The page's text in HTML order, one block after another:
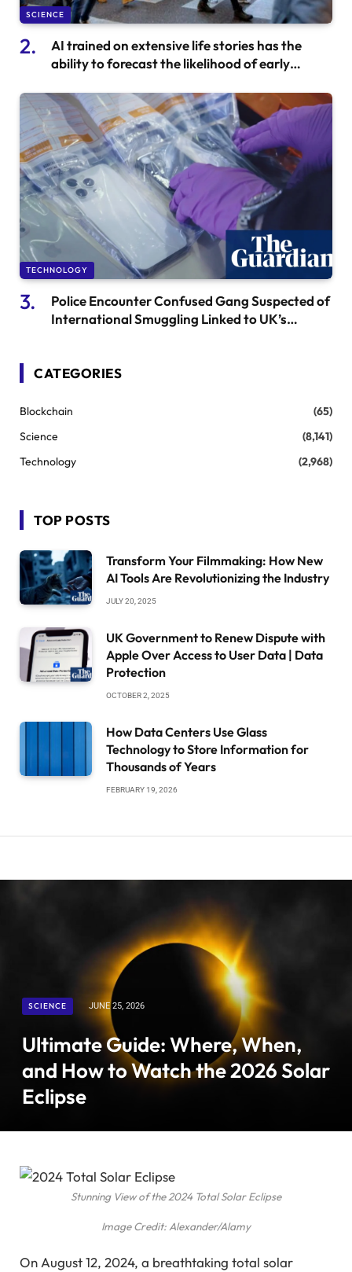
SCIENCE
AI trained on extensive life stories has the
ability to forecast the likelihood of early
TECHNOLOGY
Police Encounter Confused Gang Suspected of
International Smuggling Linked to UK’s
CATEGORIES
Blockchain
(65)
Science
(8,141)
Technology
(2,968)
TOP POSTS
Transform Your Filmmaking: How New
AI Tools Are Revolutionizing the Industry
JULY 20, 2025
UK Government to Renew Dispute with
Apple Over Access to User Data | Data
Protection
OCTOBER 2, 2025
How Data Centers Use Glass
Technology to Store Information for
Thousands of Years
FEBRUARY 19, 2026
SCIENCE JUNE 25, 2026
Ultimate Guide: Where, When,
and How to Watch the 2026 Solar
Eclipse
Stunning View of the 2024 Total Solar Eclipse
Image Credit: Alexander/Alamy
On August 12, 2024, a breathtaking total solar